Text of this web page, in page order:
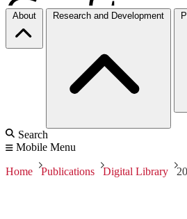
About Research and Development
Search
Mobile Menu
Home Publications Digital Library